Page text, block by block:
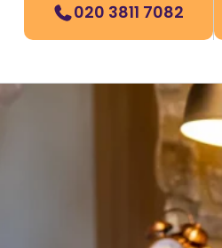
020 3811 7082